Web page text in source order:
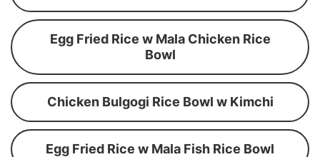
Egg Fried Rice w Mala Chicken Rice
Bowl
Chicken Bulgogi Rice Bowl w Kimchi
Egg Fried Rice w Mala Fish Rice Bowl